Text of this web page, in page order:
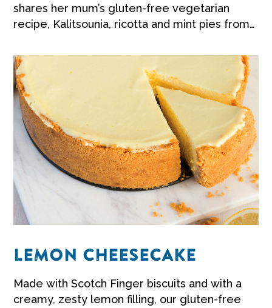
shares her mum’s gluten-free vegetarian
recipe, Kalitsounia, ricotta and mint pies from
LEMON CHEESECAKE
Made with Scotch Finger biscuits and with a
creamy, zesty lemon filling, our gluten-free